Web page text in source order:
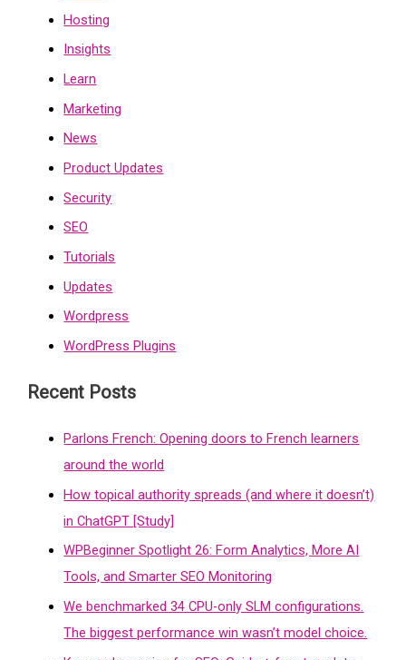
Hosting
Insights
Learn
Marketing
News
Product Updates
Security
SEO
Tutorials
Updates
Wordpress
WordPress Plugins
Recent Posts
Parlons French: Opening doors to French learners
around the world
How topical authority spreads (and where it doesn’t)
in ChatGPT [Study]
WPBeginner Spotlight 26: Form Analytics, More AI
Tools, and Smarter SEO Monitoring
We benchmarked 34 CPU-only SLM configurations.
The biggest performance win wasn’t model choice.